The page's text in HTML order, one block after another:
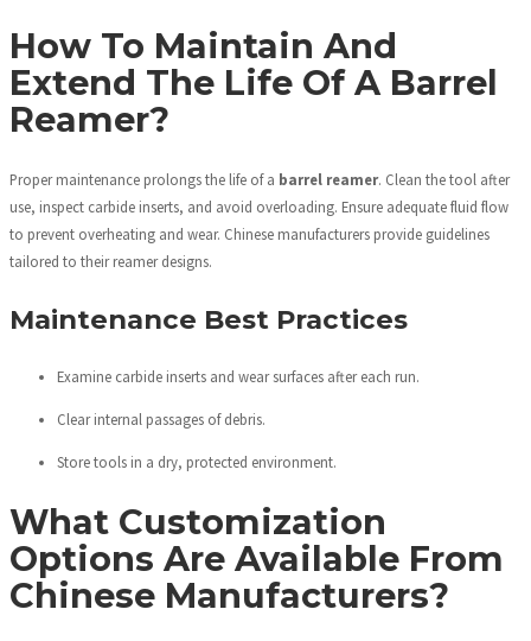
How To Maintain And
Extend The Life Of A Barrel
Reamer?
Proper maintenance prolongs the life of a barrel reamer. Clean the tool after
use, inspect carbide inserts, and avoid overloading. Ensure adequate fluid flow
to prevent overheating and wear. Chinese manufacturers provide guidelines
tailored to their reamer designs.
Maintenance Best Practices
Examine carbide inserts and wear surfaces after each run.
Clear internal passages of debris.
Store tools in a dry, protected environment.
What Customization
Options Are Available From
Chinese Manufacturers?